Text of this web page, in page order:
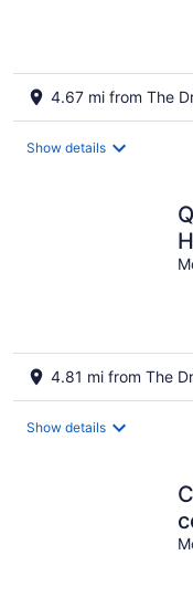
4.67 mi from The
Show details
4.81 mi from The
Show details